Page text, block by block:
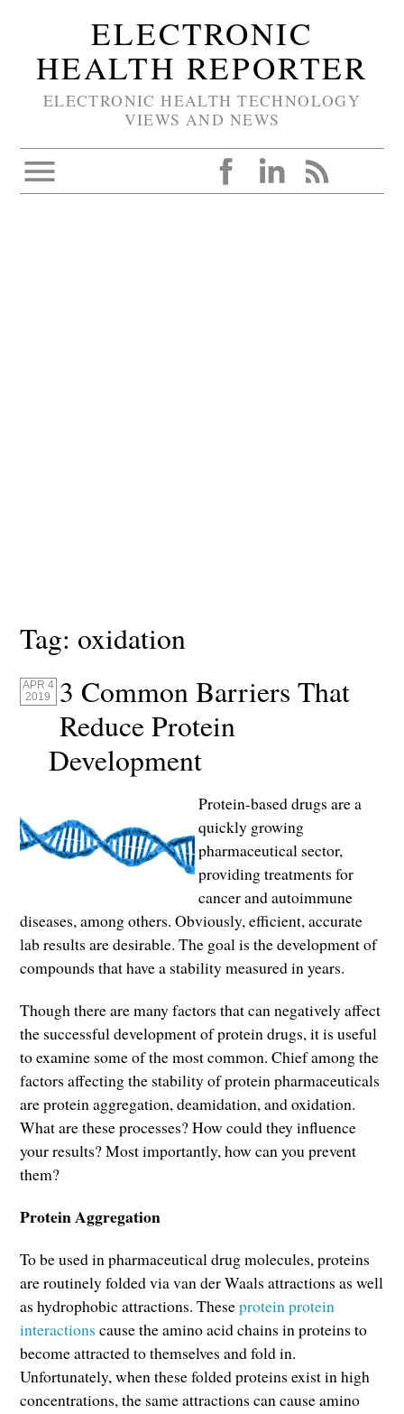
ELECTRONIC
HEALTH REPORTER
ELECTRONIC HEALTH TECHNOLOGY
VIEWS AND NEWS
Tag: oxidation
APR 4
2019
3 Common Barriers That
Reduce Protein
Development
Protein-based drugs are a
quickly growing
pharmaceutical sector,
providing treatments for
cancer and autoimmune
diseases, among others. Obviously, efficient, accurate
lab results are desirable. The goal is the development of
compounds that have a stability measured in years.
Though there are many factors that can negatively affect
the successful development of protein drugs, it is useful
to examine some of the most common. Chief among the
factors affecting the stability of protein pharmaceuticals
are protein aggregation, deamidation, and oxidation.
What are these processes? How could they influence
your results? Most importantly, how can you prevent
them?
Protein Aggregation
To be used in pharmaceutical drug molecules, proteins
are routinely folded via van der Waals attractions as well
as hydrophobic attractions. Theseprotein protein
interactions cause the amino acid chains in proteins to
become attracted to themselves and fold in.
Unfortunately, when these folded proteins exist in high
concentrations, the same attractions can cause amino